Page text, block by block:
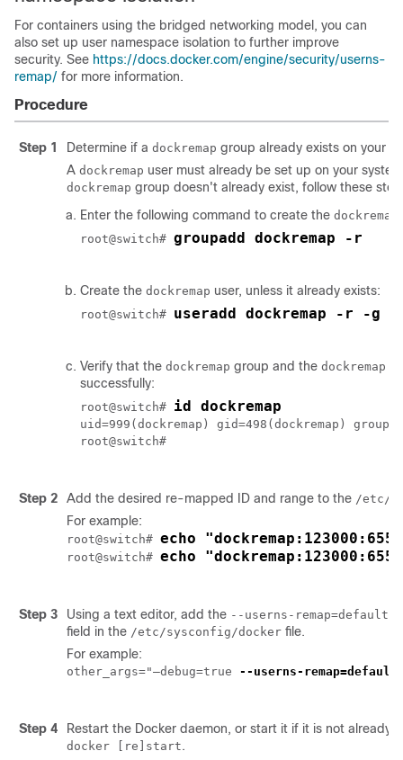
For containers using the bridged networking model, you can
also set up user namespace isolation to further improve
security. See https://docs.docker.com/engine/security/userns-
remap/ for more information.
Procedure
Step 1 Determine if a dockremap group already exists on your
A dockremap user must already be set up on your
dockremap group doesn't already exist, follow these
Enter the following command to create the dockremap
root@switch# groupadd dockremap -r
Create the dockremap user, unless it already exists:
root@switch# useradd dockremap -r -g
Verify that the dockremap group and the dockremap
successfully:
root@switch# id dockremap
uid=999(dockremap) gid=498(dockremap)
root@switch#
Step 2 Add the desired re-mapped ID and range to the /etc/
For example:
root@switch# echo
root@switch# echo
Step 3 Using a text editor, add the --userns-remap=default
field in the /etc/sysconfig/docker file.
For example:
other_args="–debug=true --userns-remap=default
Step 4 Restart the Docker daemon, or start it if it is not already
docker [re]start .